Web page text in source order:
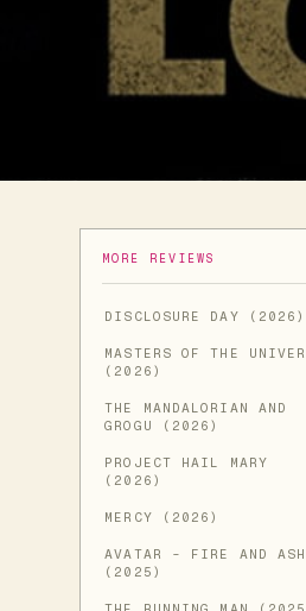
MORE REVIEWS
DISCLOSURE DAY (2026)
MASTERS OF THE
(2026)
THE MANDALORIAN AND
GROGU (2026)
PROJECT HAIL MARY
(2026)
MERCY (2026)
AVATAR - FIRE AND ASH
(2025)